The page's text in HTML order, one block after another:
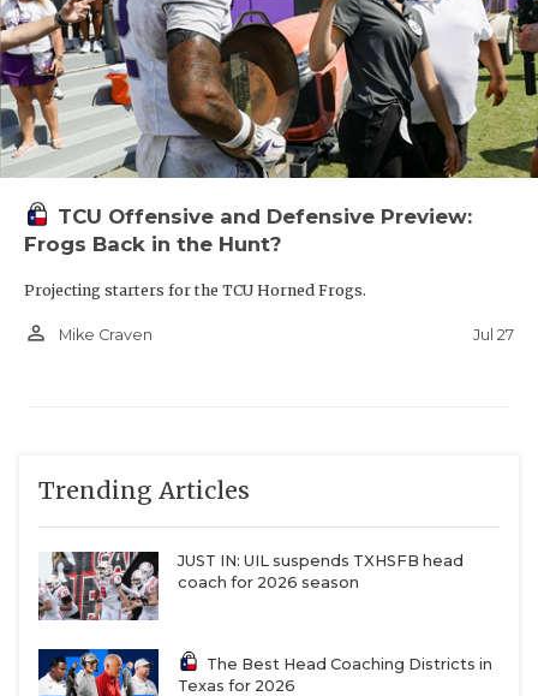
TCU Offensive and Defensive Preview:
Frogs Back in the Hunt?
Projecting starters for the TCU Horned Frogs.
person_outline Mike Craven Jul 27
Trending Articles
JUST IN: UIL suspends TXHSFB head
coach for 2026 season
The Best Head Coaching Districts in
Texas for 2026